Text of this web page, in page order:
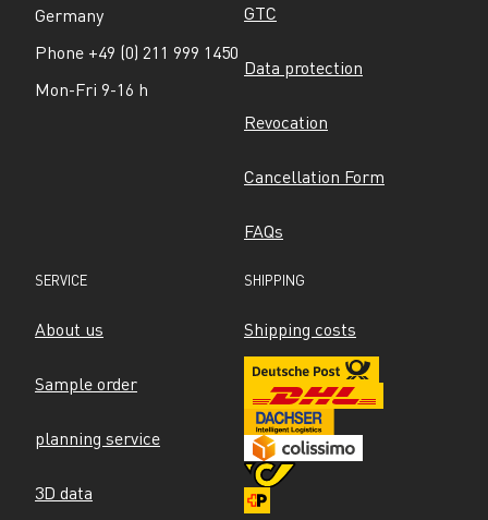
Germany
Phone +49 (0) 211 999 1450
Mon-Fri 9-16 h
GTC
Data protection
Revocation
Cancellation Form
FAQs
SERVICE
About us
Sample order
planning service
3D data
SHIPPING
Shipping costs